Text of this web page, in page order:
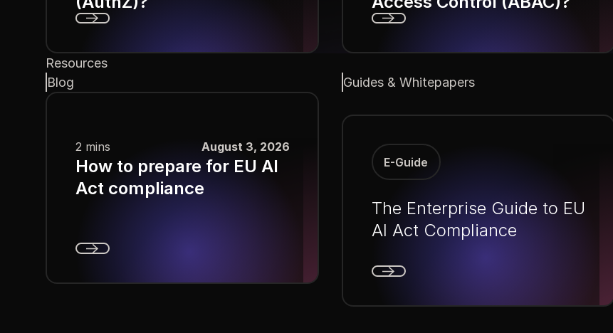
Resources
Blog
2 mins August 3, 2026
How to prepare for EU AI
Act compliance
Guides & Whitepapers
E-Guide
The Enterprise Guide to EU
AI Act Compliance